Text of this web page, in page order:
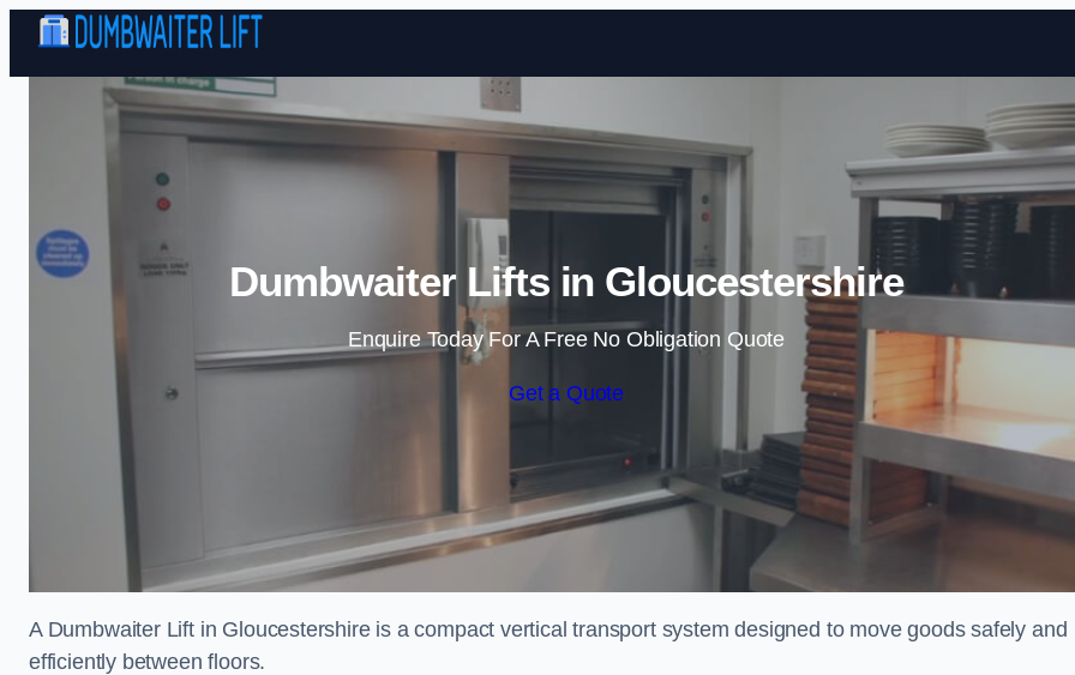
Skip to content
Dumbwaiter Lifts in Gloucestershire
Enquire Today For A Free No Obligation Quote
Get a Quote
A Dumbwaiter Lift in Gloucestershire is a compact vertical transport system designed to move goods safely and
efficiently between floors.